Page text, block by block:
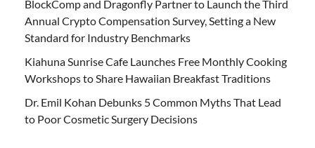
BlockComp and Dragonfly Partner to Launch the Third
Annual Crypto Compensation Survey, Setting a New
Standard for Industry Benchmarks
Kiahuna Sunrise Cafe Launches Free Monthly Cooking
Workshops to Share Hawaiian Breakfast Traditions
Dr. Emil Kohan Debunks 5 Common Myths That Lead
to Poor Cosmetic Surgery Decisions